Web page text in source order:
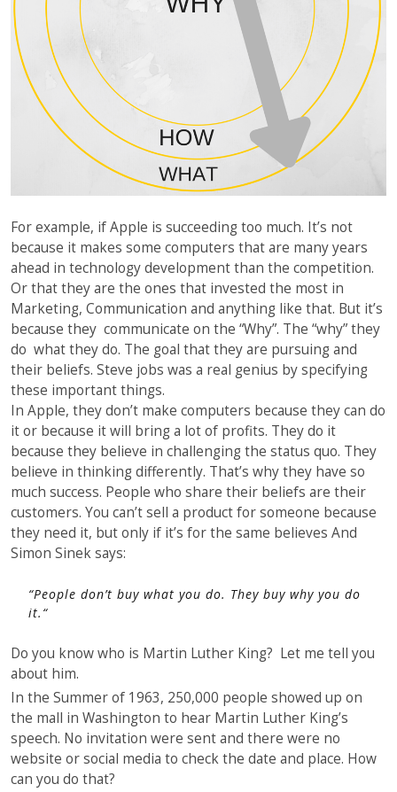
For example, if Apple is succeeding too much. It’s not
because it makes some computers that are many years
ahead in technology development than the competition.
Or that they are the ones that invested the most in
Marketing, Communication and anything like that. But it’s
because they communicate on the “Why”. The “why” they
do what they do. The goal that they are pursuing and
their beliefs. Steve jobs was a real genius by specifying
these important things.
In Apple, they don’t make computers because they can do
it or because it will bring a lot of profits. They do it
because they believe in challenging the status quo. They
believe in thinking differently. That’s why they have so
much success. People who share their beliefs are their
customers. You can’t sell a product for someone because
they need it, but only if it’s for the same believes And
Simon Sinek says:
“People don’t buy what you do. They buy why you do
it. “
Do you know who is Martin Luther King? Let me tell you
about him.
In the Summer of 1963, 250,000 people showed up on
the mall in Washington to hear Martin Luther King’s
speech. No invitation were sent and there were no
website or social media to check the date and place. How
can you do that?